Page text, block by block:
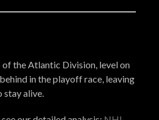
the Atlantic Division, level on
in the playoff race, leaving
alive.